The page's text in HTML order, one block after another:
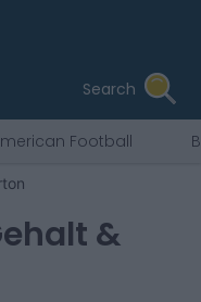
Search
Football
&